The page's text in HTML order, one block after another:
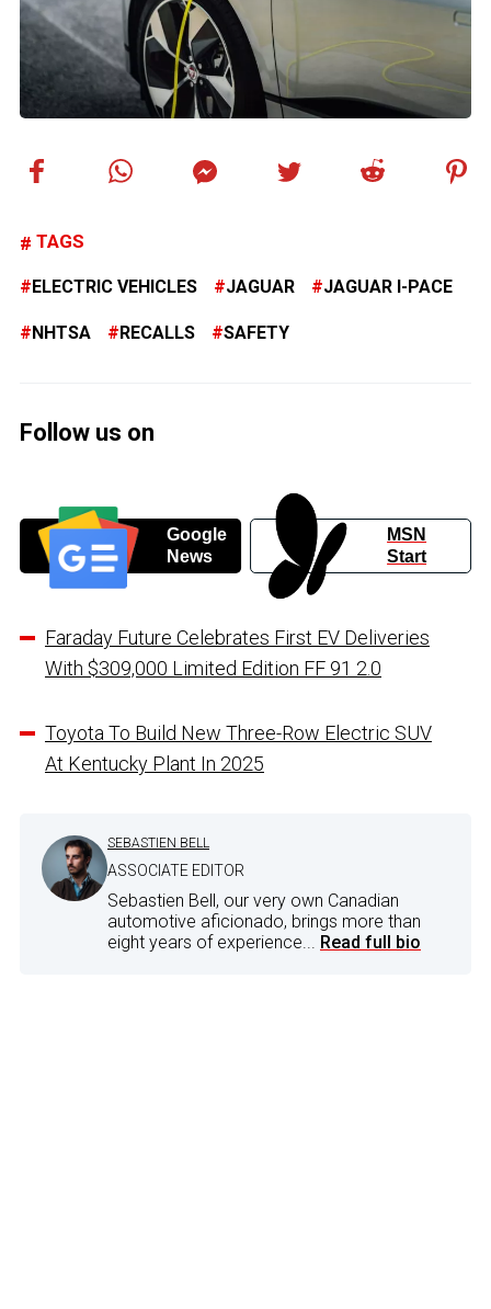
TAGS
ELECTRIC VEHICLES JAGUAR JAGUAR I-PACE
NHTSA RECALLS SAFETY
Follow us on
Google
News
MSN
Start
Faraday Future Celebrates First EV Deliveries
With $309,000 Limited Edition FF 91 2.0
Toyota To Build New Three-Row Electric SUV
At Kentucky Plant In 2025
SEBASTIEN BELL
ASSOCIATE EDITOR
Sebastien Bell, our very own Canadian
automotive aficionado, brings more than
eight years of experience... Read full bio